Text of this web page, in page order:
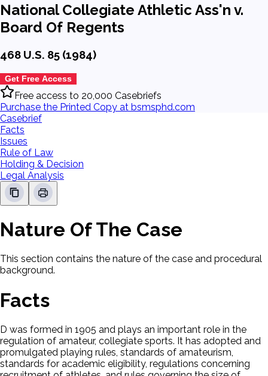
National Collegiate Athletic Ass'n v.
Board Of Regents
468 U.S. 85 (1984)
Get Free Access
Free access to 20,000 Casebriefs
Purchase the Printed Copy at bsmsphd.com
Casebrief
Facts
Issues
Rule of Law
Holding & Decision
Legal Analysis
Nature Of The Case
This section contains the nature of the case and procedural
background.
Facts
D was formed in 1905 and plays an important role in the
regulation of amateur, collegiate sports. It has adopted and
promulgated playing rules, standards of amateurism,
standards for academic eligibility, regulations concerning